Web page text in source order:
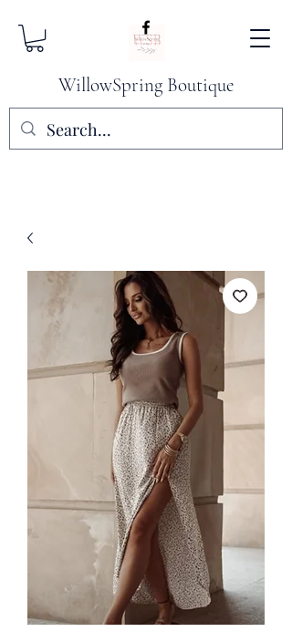
WillowSpring Boutique